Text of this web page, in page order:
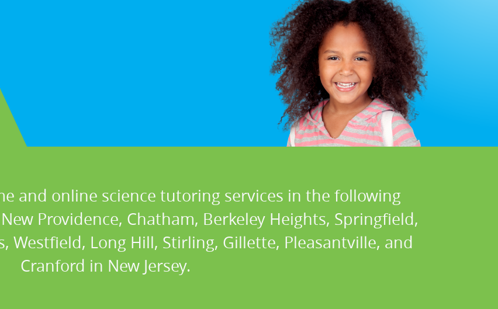
and online science tutoring services in the following
Providence, Chatham, Berkeley Heights, Springfield,
Westfield, Long Hill, Stirling, Gillette, Pleasantville, and
Cranford in New Jersey.